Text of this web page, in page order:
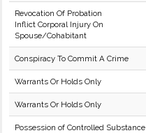
Revocation Of Probation
Inflict Corporal Injury On
Spouse/Cohabitant
Conspiracy To Commit A Crime
Warrants Or Holds Only
Warrants Or Holds Only
Possession of Controlled Substance